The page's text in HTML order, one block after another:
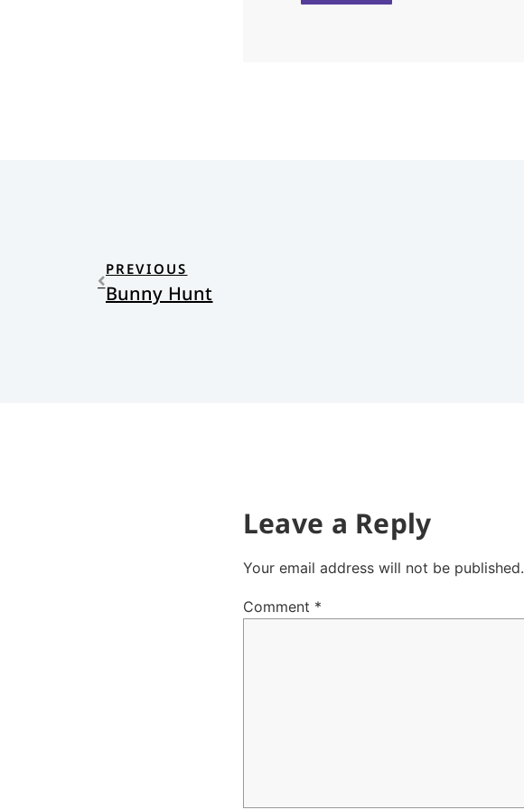
PREVIOUS
Bunny Hunt
Leave a Reply
Your email address will not be published.
Comment *